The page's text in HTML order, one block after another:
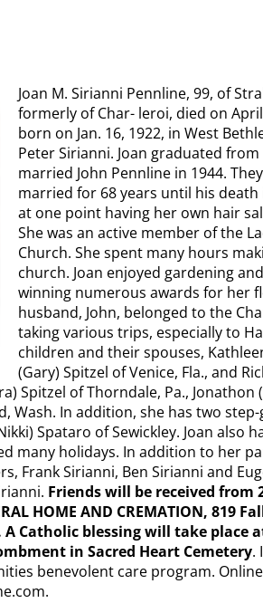
Joan M. Sirianni Pennline, 99, of
formerly of Char- leroi, died on
born on Jan. 16, 1922, in West
Peter Sirianni. Joan graduated
married John Pennline in 1944.
married for 68 years until his death
at one point having her own hair
She was an active member of the
Church. She spent many hours
church. Joan enjoyed gardening
winning numerous awards for her
husband, John, belonged to the
taking various trips, especially to
children and their spouses,
(Gary) Spitzel of Venice, Fla., and
Spitzel of Thorndale, Pa., Jonathon
Wash. In addition, she has two
Spataro of Sewickley. Joan also
many holidays. In addition to her
Frank Sirianni, Ben Sirianni and
Friends will be received from
HOME AND CREMATION, 819
Catholic blessing will take place
in Sacred Heart Cemetery.
benevolent care program.